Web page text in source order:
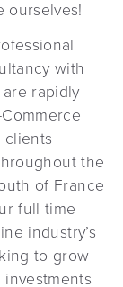
ourselves!
with
rapidly
clients
the
of France
full time
industry’s
to grow